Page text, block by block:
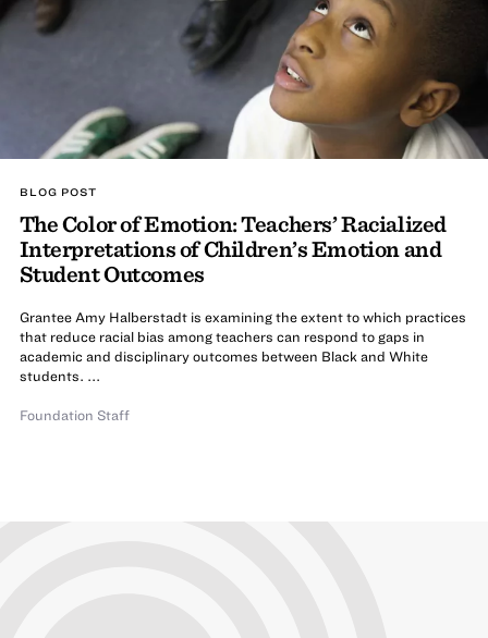
BLOG POST
The Color of Emotion: Teachers’ Racialized
Interpretations of Children’s Emotion and
Student Outcomes
Grantee Amy Halberstadt is examining the extent to which practices
that reduce racial bias among teachers can respond to gaps in
academic and disciplinary outcomes between Black and White
students. ...
Foundation Staff